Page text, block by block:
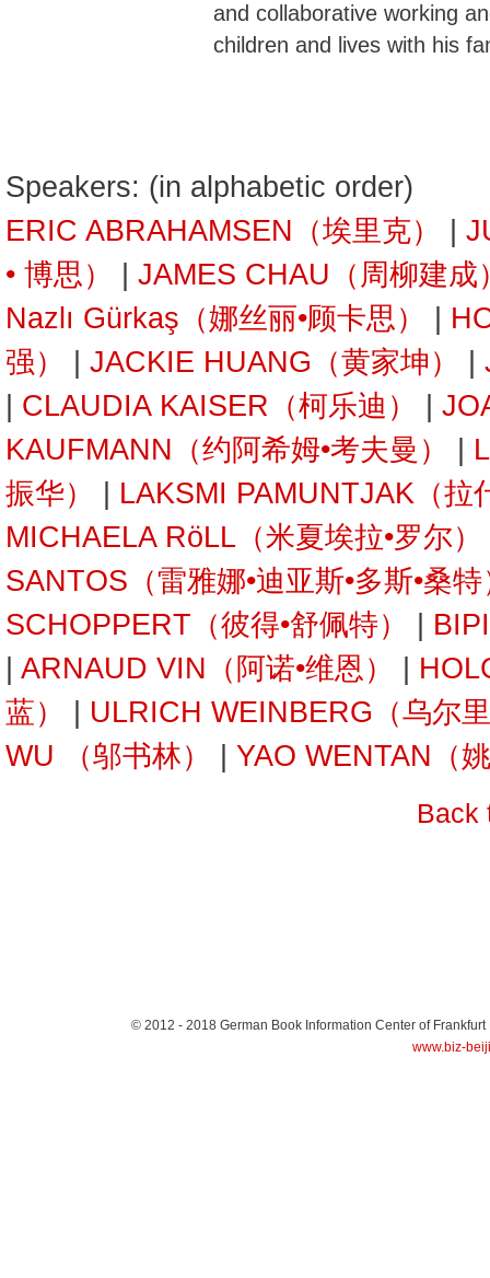
and collaborative working
children and lives with his
Speakers: (in alphabetic order)
ERIC ABRAHAMSEN（埃里克）
• 博思）
JAMES CHAU（周柳建成
Nazlı Gürkaş（娜丝丽•顾卡思）
强）
JACKIE HUANG（黄家坤）
CLAUDIA KAISER（柯乐迪）
KAUFMANN（约阿希姆•考夫曼）
振华）
LAKSMI PAMUNTJAK（拉
MICHAELA RöLL（米夏埃拉•罗尔）
SANTOS（雷雅娜•迪亚斯•多斯•桑特
SCHOPPERT（彼得•舒佩特）
ARNAUD VIN（阿诺•维恩）
蓝）
ULRICH WEINBERG（乌尔
WU （邬书林）
YAO WENTAN（
Back
© 2012 - 2018 German Book Information Center of Frankfurt
www.biz-